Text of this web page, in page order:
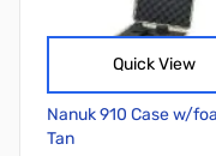
Quick View
Nanuk 910 Case w/
Tan